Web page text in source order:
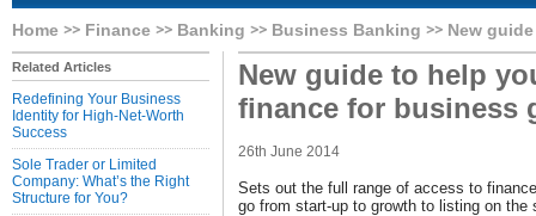
Home Finance Banking Business Banking New
Related Articles
Redefining Your Business
Identity for High-Net-Worth
Success
Sole Trader or Limited
Company: What’s the Right
Structure for You?
New guide to help
finance for business
26th June 2014
Sets out the full range of access to
go from start-up to growth to listing on the